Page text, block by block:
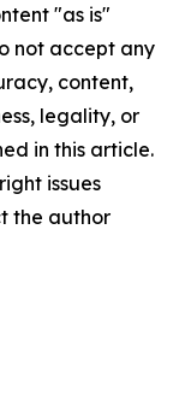
"as is"
not accept any
content,
legality, or
in this article.
issues
the author